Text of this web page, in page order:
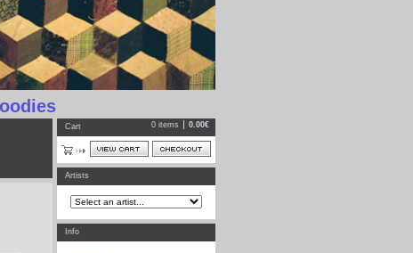
Cart 0 items 0.00€
Artists
Info